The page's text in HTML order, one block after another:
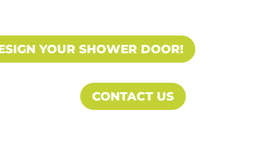
YOUR SHOWER DOOR!
CONTACT US